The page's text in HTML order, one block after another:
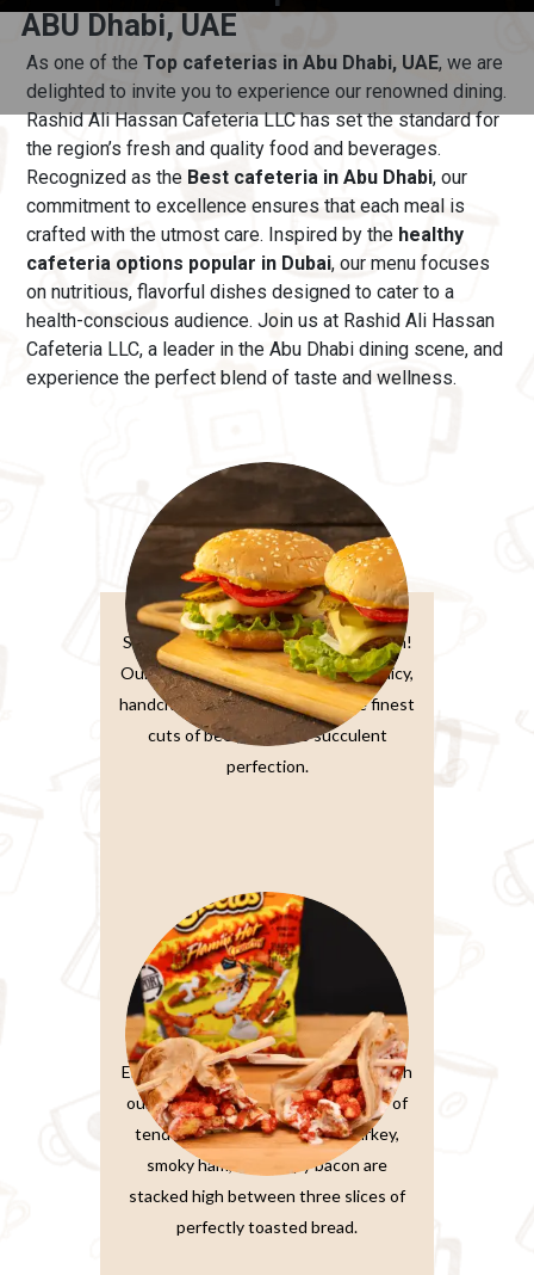
ABU Dhabi, UAE
As one of the Top cafeterias in Abu Dhabi, UAE, we are
delighted to invite you to experience our renowned dining.
Rashid Ali Hassan Cafeteria LLC has set the standard for
the region’s fresh and quality food and beverages.
Recognized as the Best cafeteria in Abu Dhabi, our
commitment to excellence ensures that each meal is
crafted with the utmost care. Inspired by the healthy
cafeteria options popular in Dubai, our menu focuses
on nutritious, flavorful dishes designed to cater to a
health-conscious audience. Join us at Rashid Ali Hassan
Cafeteria LLC, a leader in the Abu Dhabi dining scene, and
experience the perfect blend of taste and wellness.
Burger Sandwiches
Sink your teeth into burger perfection!
Our classic beef burger features a juicy,
handcrafted patty made from the finest
cuts of beef, grilled to succulent
perfection.
Paratta Sandwiches
Elevate your sandwich experience with
our Ultimate Club Sandwich. Layers of
tender, thinly-sliced roasted turkey,
smoky ham, and crispy bacon are
stacked high between three slices of
perfectly toasted bread.